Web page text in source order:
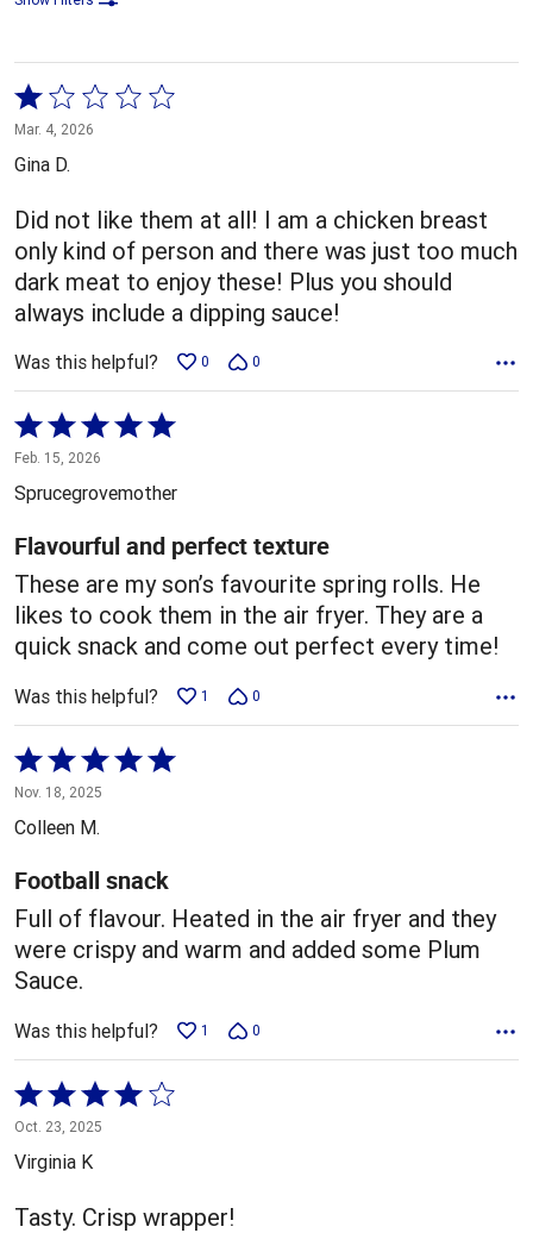
Rated
1
out
of
5
Mar. 4, 2026
Gina D.
Did not like them at all! I am a chicken breast
only kind of person and there was just too much
dark meat to enjoy these! Plus you should
always include a dipping sauce!
Was this helpful? 0 0
Rated
5
out
of
5
Feb. 15, 2026
Sprucegrovemother
Flavourful and perfect texture
These are my son’s favourite spring rolls. He
likes to cook them in the air fryer. They are a
quick snack and come out perfect every time!
Was this helpful? 1 0
Rated
5
out
5
Nov. 18, 2025
Colleen M.
Football snack
Full of flavour. Heated in the air fryer and they
were crispy and warm and added some Plum
Sauce.
Was this helpful? 1 0
Rated
4
out
5
Oct. 23, 2025
Virginia K
Tasty. Crisp wrapper!